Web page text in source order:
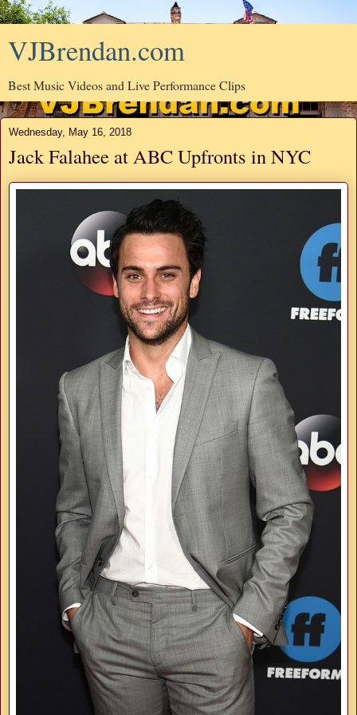
VJBrendan.com
Best Music Videos and Live Performance Clips
Wednesday, May 16, 2018
Jack Falahee at ABC Upfronts in NYC